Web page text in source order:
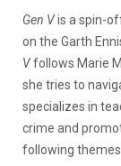
Gen Vis a spin-
on the Garth
Vfollows Marie
she tries to
specializes in
crime and
following